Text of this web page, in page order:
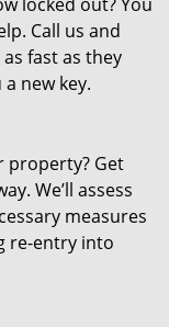
Call us and
fast as they
new key.
property? Get
We’ll assess
measures
re-entry into